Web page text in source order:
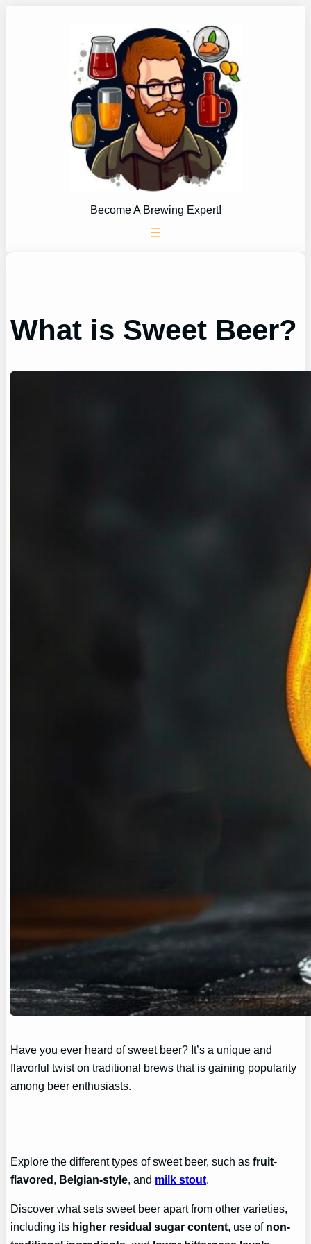
Become A Brewing Expert!
What is Sweet Beer?
Have you ever heard of sweet beer? It’s a unique and
flavorful twist on traditional brews that is gaining popularity
among beer enthusiasts.
Explore the different types of sweet beer, such asfruit-
flavored, Belgian-style, and milk stout.
Discover what sets sweet beer apart from other varieties,
including its higher residual sugar content, use of non-